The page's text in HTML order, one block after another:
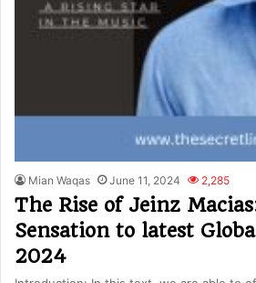
Mian Waqas June 11, 2024 2,285
The Rise of Jeinz
Sensation to latest
2024